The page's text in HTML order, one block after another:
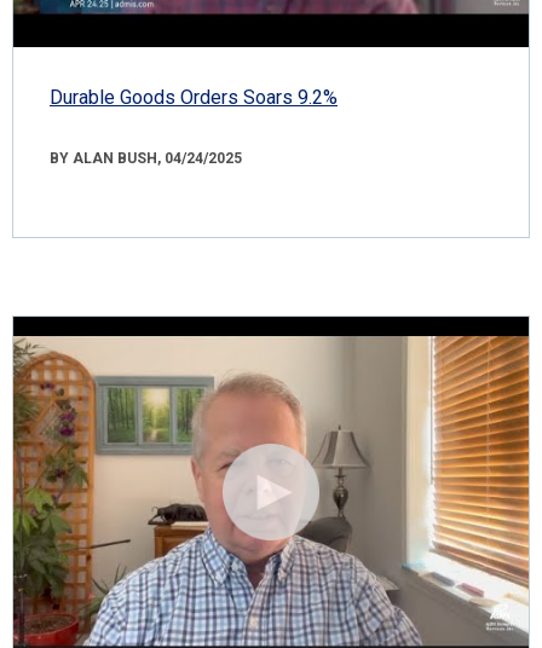
Durable Goods Orders Soars 9.2%
BY ALAN BUSH, 04/24/2025